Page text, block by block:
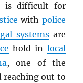
is difficult for
with police
systemsare
hold in local
, one of the
reaching out to